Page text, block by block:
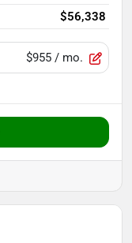
$56,338
$955 / mo.